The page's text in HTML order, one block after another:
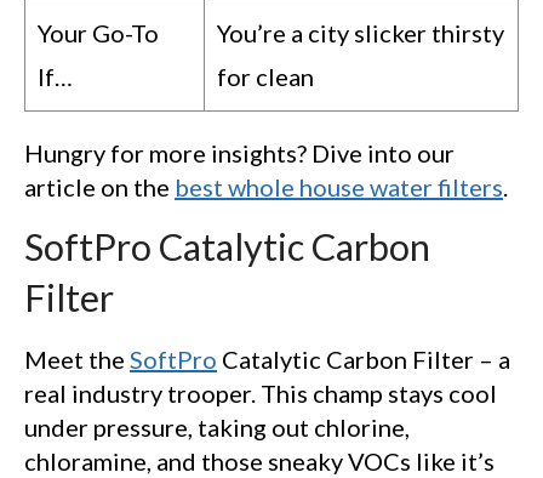
Your Go-To
If…
You’re a city slicker thirsty
for clean
Hungry for more insights? Dive into our
article on the best whole house water filters
SoftPro Catalytic Carbon
Filter
Meet the SoftPro Catalytic Carbon Filter – a
real industry trooper. This champ stays cool
under pressure, taking out chlorine,
chloramine, and those sneaky VOCs like it’s